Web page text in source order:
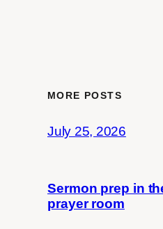
MORE POSTS
July 25, 2026
Sermon prep in
prayer room